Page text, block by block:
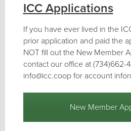
ICC Applications
If you have ever lived in the
prior application and paid the
NOT fill out the New Member
contact our office at (734)662-
info@icc.coop for account
New Member